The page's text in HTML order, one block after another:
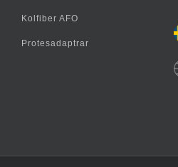
Kolfiber AFO
Protesadaptrar